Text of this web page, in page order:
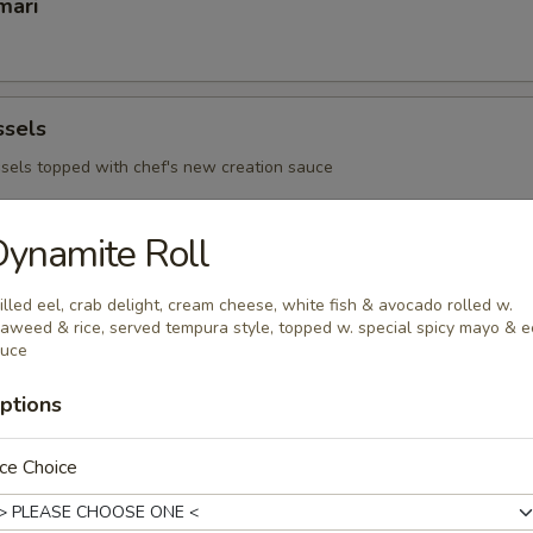
topped with chef's new creation sauce
Sushi Bar
consuming raw or under cooked meats, poultry, seafood or
borne illness
Roll
eel, crab delight, cream cheese, white fish & avocado rolled w.
& rice, served tempura style, topped w. special spicy mayo &
Choice